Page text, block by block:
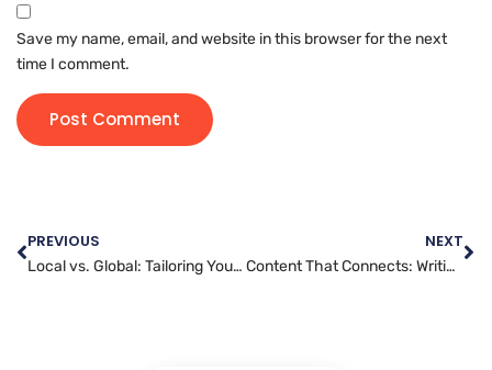
Save my name, email, and website in this browser for the next
time I comment.
PREVIOUS
Local vs. Global: Tailoring Your Content Marketing Strategy
NEXT
Content That Connects: Writing Blog Posts That Resonate